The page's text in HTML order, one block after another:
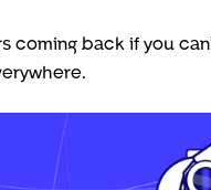
coming back if you